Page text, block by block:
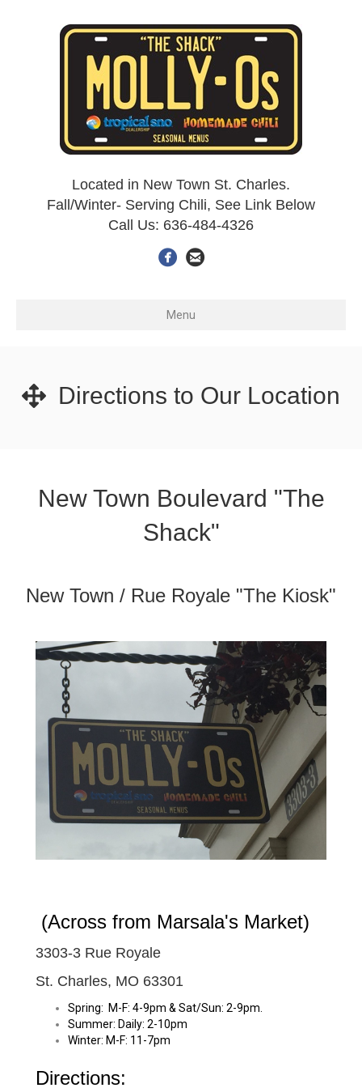
Located in New Town St. Charles.
Fall/Winter- Serving Chili, See Link Below
Call Us: 636-484-4326
Menu
Directions to Our Location
New Town Boulevard "The
Shack"
New Town / Rue Royale "The Kiosk"
(Across from Marsala's Market)
3303-3 Rue Royale
St. Charles, MO 63301
Spring: M-F: 4-9pm & Sat/Sun: 2-9pm
Summer: Daily: 2-10pm
Winter: M-F: 11-7pm
Directions: